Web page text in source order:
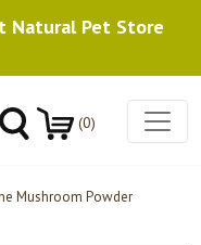
Natural Pet Store
(0)
Mushroom Powder